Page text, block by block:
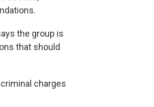
the group is
that should
charges